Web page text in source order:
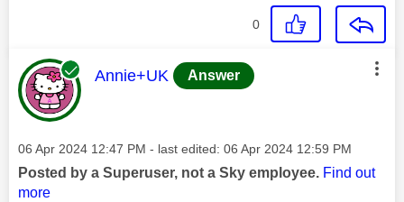
0
This message was authored by:
Annie+UK Answer
Message posted on
‎06 Apr 2024 12:47 PM - last edited: ‎06 Apr 2024 12:59 PM
Posted by a Superuser, not a Sky employee. Find out
more